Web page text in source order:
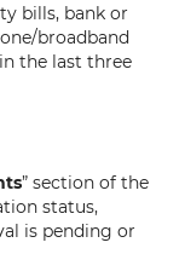
bills, bank or
broadband
the last three
” section of the
status,
is pending or